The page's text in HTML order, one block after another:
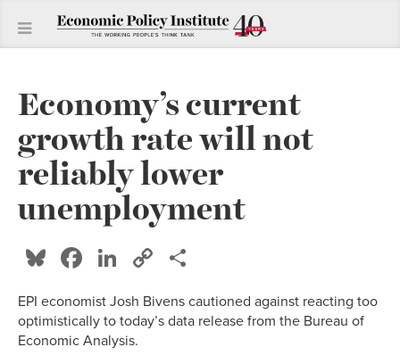
Economy’s current
growth rate will not
reliably lower
unemployment
Bluesky
Facebook
LinkedIn
Copy
EPI economist Josh Bivens cautioned against reacting too
optimistically to today’s data release from the Bureau of
Economic Analysis.